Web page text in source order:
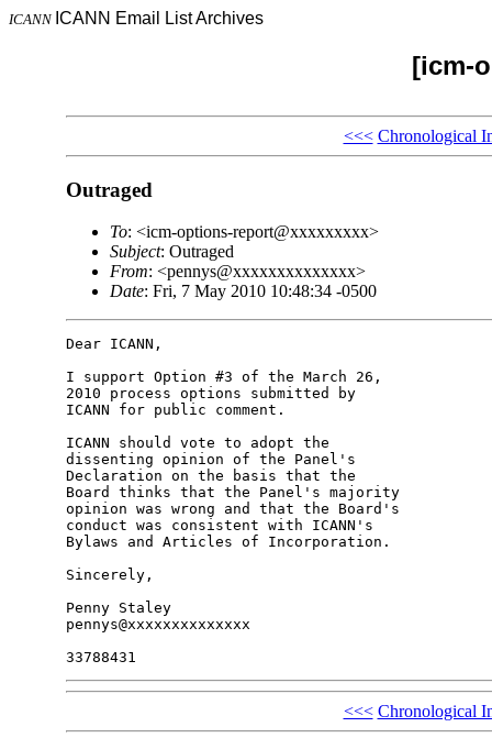
ICANN ICANN Email List Archives
[icm-
<<< Chronological
Outraged
To: <icm-options-report@xxxxxxxxx>
Subject: Outraged
From: <pennys@xxxxxxxxxxxxxx>
Date: Fri, 7 May 2010 10:48:34 -0500
Dear ICANN,
I support Option #3 of the March 26,
2010 process options submitted by
ICANN for public comment.
ICANN should vote to adopt the
dissenting opinion of the Panel's
Declaration on the basis that the
Board thinks that the Panel's majority
opinion was wrong and that the Board's
conduct was consistent with ICANN's
Bylaws and Articles of Incorporation.
Sincerely,
Penny Staley
pennys@xxxxxxxxxxxxxx
<<< Chronological